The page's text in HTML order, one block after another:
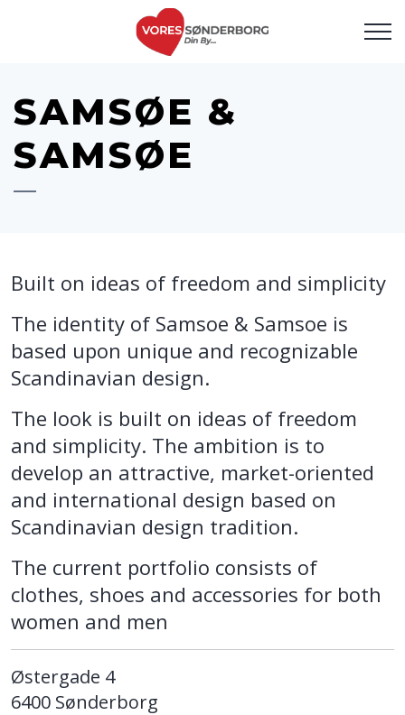
SAMSØE &
SAMSØE
Built on ideas of freedom and simplicity
The identity of Samsoe & Samsoe is
based upon unique and recognizable
Scandinavian design.
The look is built on ideas of freedom
and simplicity. The ambition is to
develop an attractive, market-oriented
and international design based on
Scandinavian design tradition.
The current portfolio consists of
clothes, shoes and accessories for both
women and men
Østergade 4
6400 Sønderborg